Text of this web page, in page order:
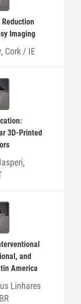
Imaging
Cork / IE
3D-Printed
and
America
Linhares